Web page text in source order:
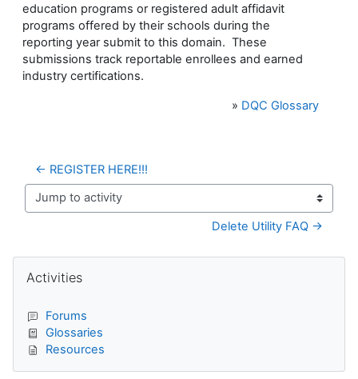
education programs or registered adult affidavit
programs offered by their schools during the
reporting year submit to this domain. These
submissions track reportable enrollees and earned
industry certifications.
» DQC Glossary
← REGISTER HERE!!!
Jump to activity
Delete Utility FAQ →
Blocks
Activities
Forums
Glossaries
Resources